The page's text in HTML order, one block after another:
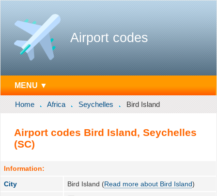
Airport codes
MENU ▼
Home Africa Seychelles Bird Island
Airport codes Bird Island, Seychelles
(SC)
Information:
City
Bird Island (Read more about Bird Island)